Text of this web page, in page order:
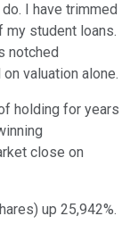
I have trimmed
my student loans.
notched
valuation alone.
holding for years
close on
up 25,942%.